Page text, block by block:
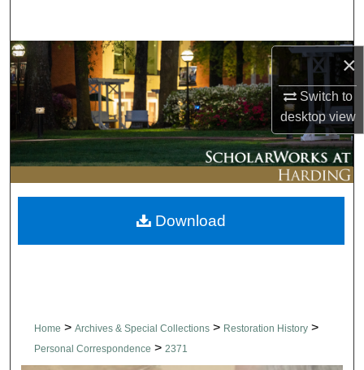
×
Switch to
desktopview
Browse Collections
My Account
About
Digital Commons Network™
Home > Archives & Special Collections > Restoration History >
Personal Correspondence > 2371
Download